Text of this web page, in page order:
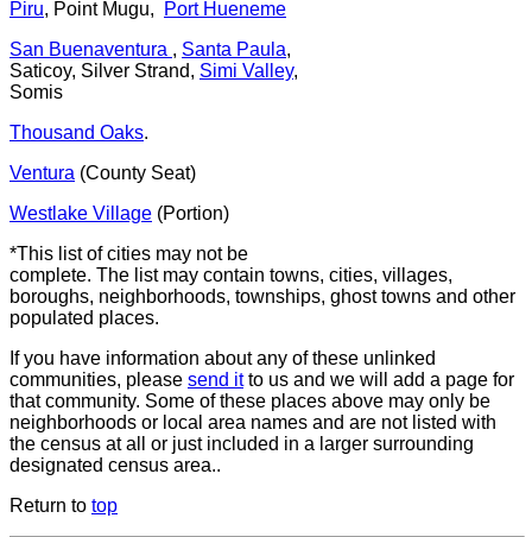
Piru, Point Mugu,
Port Hueneme
San Buenaventura , Santa Paula,
Saticoy, Silver Strand, Simi Valley,
Somis
Thousand Oaks.
Ventura (County Seat)
Westlake Village (Portion)
*This list of cities may not be
complete. The list may contain towns, cities, villages,
boroughs, neighborhoods, townships, ghost towns and other
populated places.
If you have information about any of these unlinked
communities, please send itto us and we will add a page for
that community. Some of these places above may only be
neighborhoods or local area names and are not listed with
the census at all or just included in a larger surrounding
designated census area..
Return to top